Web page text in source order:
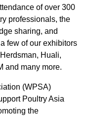
of over 300
professionals, the
sharing, and
few of our exhibitors
Huali,
and many more.
(WPSA)
Poultry Asia
the